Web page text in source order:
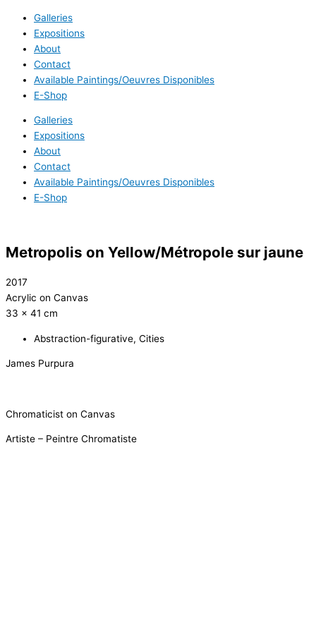
Galleries
Expositions
About
Contact
Available Paintings/Oeuvres Disponibles
E-Shop
Galleries
Expositions
About
Contact
Available Paintings/Oeuvres Disponibles
E-Shop
Metropolis on Yellow/Métropole sur jaune
2017
Acrylic on Canvas
33 x 41 cm
Abstraction-figurative, Cities
James Purpura
Chromaticist on Canvas
Artiste – Peintre Chromatiste